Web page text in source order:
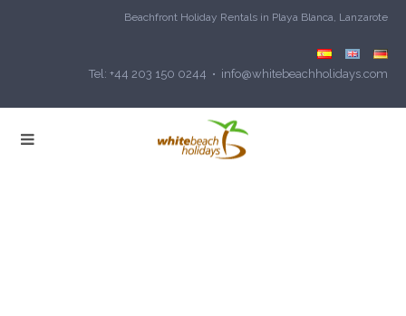
Beachfront Holiday Rentals in Playa Blanca, Lanzarote
Tel: +44 203 150 0244 • info@whitebeachholidays.com